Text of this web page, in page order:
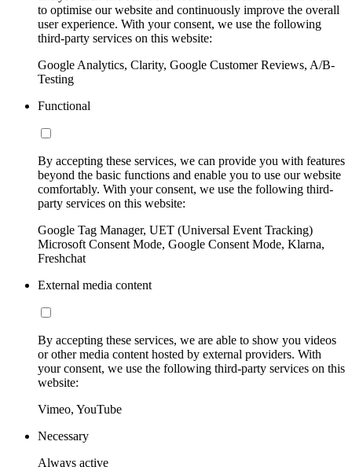
to optimise our website and continuously improve the overall
user experience. With your consent, we use the following
third-party services on this website:
Google Analytics, Clarity, Google Customer Reviews, A/B-
Testing
Functional
By accepting these services, we can provide you with features
beyond the basic functions and enable you to use our website
comfortably. With your consent, we use the following third-
party services on this website:
Google Tag Manager, UET (Universal Event Tracking)
Microsoft Consent Mode, Google Consent Mode, Klarna,
Freshchat
External media content
By accepting these services, we are able to show you videos
or other media content hosted by external providers. With
your consent, we use the following third-party services on this
website:
Vimeo, YouTube
Necessary
Always active